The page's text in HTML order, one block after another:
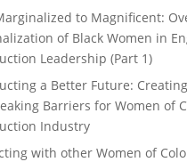
to Magnificent:
of Black Women in
Leadership (Part 1)
a Better Future:
Barriers for Women of
Industry
with other Women of